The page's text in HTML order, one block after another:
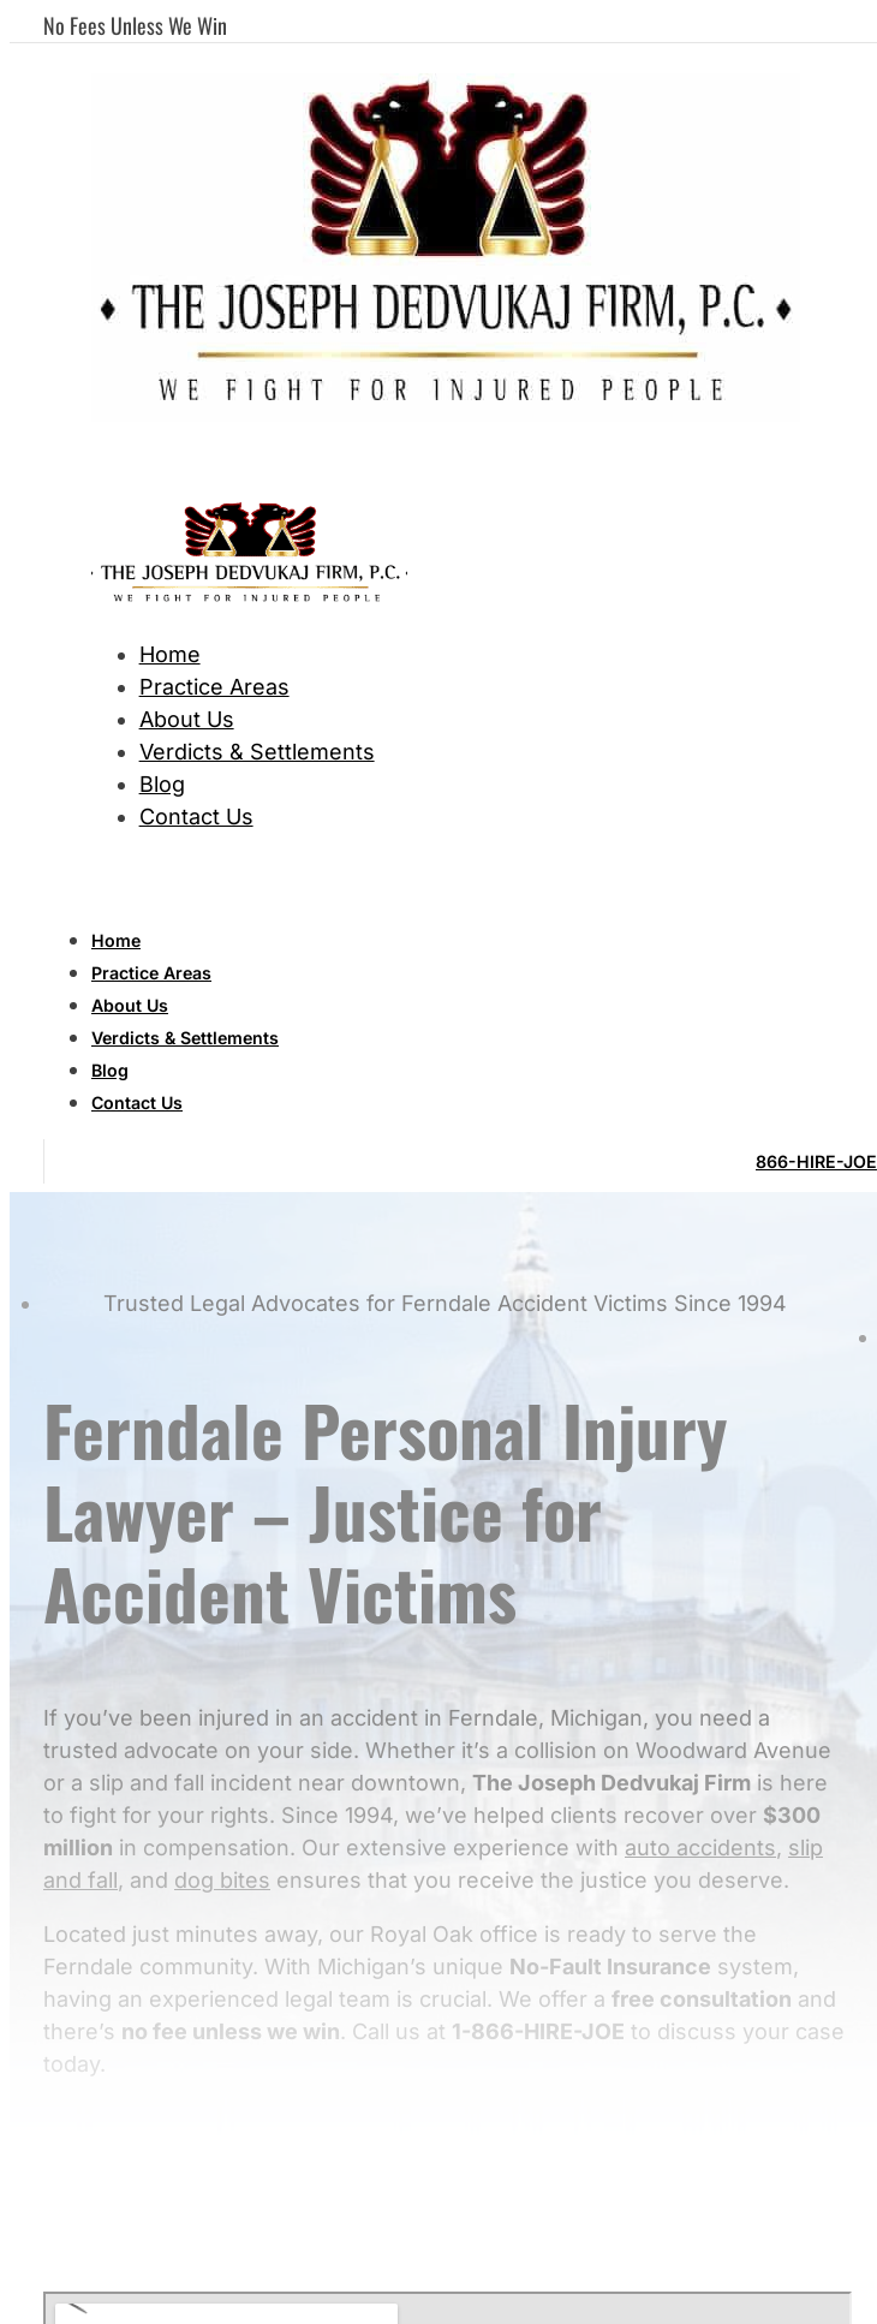
No Fees Unless We Win
Home
Practice Areas
About Us
Verdicts & Settlements
Blog
Contact Us
Home
Practice Areas
About Us
Verdicts & Settlements
Blog
Contact Us
866-HIRE-JOE
Trusted Legal Advocates for Ferndale Accident Victims Since 1994
Ferndale Personal Injury
Lawyer – Justice for
Accident Victims
If you’ve been injured in an accident in Ferndale, Michigan, you need a
trusted advocate on your side. Whether it’s a collision on Woodward Avenue
or a slip and fall incident near downtown, The Joseph Dedvukaj Firm is here
to fight for your rights. Since 1994, we’ve helped clients recover over $300
million in compensation. Our extensive experience with auto accidents, slip
and fall, and dog bites ensures that you receive the justice you deserve.
Located just minutes away, our Royal Oak office is ready to serve the
Ferndale community. With Michigan’s unique No-Fault Insurance system,
having an experienced legal team is crucial. We offer a free consultation and
there’s no fee unless we win. Call us at 1-866-HIRE-JOE to discuss your case
today.